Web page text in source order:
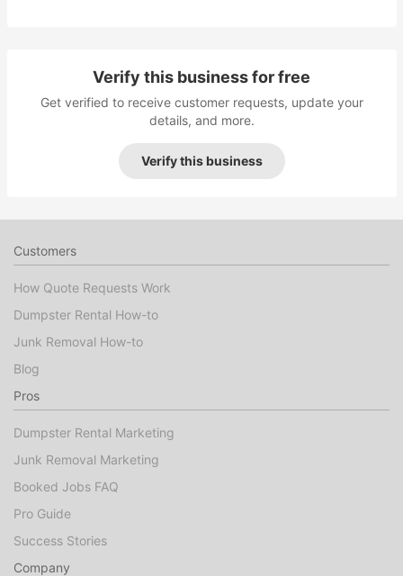
Verify this business for free
Get verified to receive customer requests, update your
details, and more.
Verify this business
Customers
How Quote Requests Work
Dumpster Rental How-to
Junk Removal How-to
Blog
Pros
Dumpster Rental Marketing
Junk Removal Marketing
Booked Jobs FAQ
Pro Guide
Success Stories
Company